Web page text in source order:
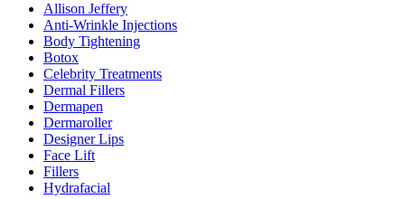
Allison Jeffery
Anti-Wrinkle Injections
Body Tightening
Botox
Celebrity Treatments
Dermal Fillers
Dermapen
Dermaroller
Designer Lips
Face Lift
Fillers
Hydrafacial